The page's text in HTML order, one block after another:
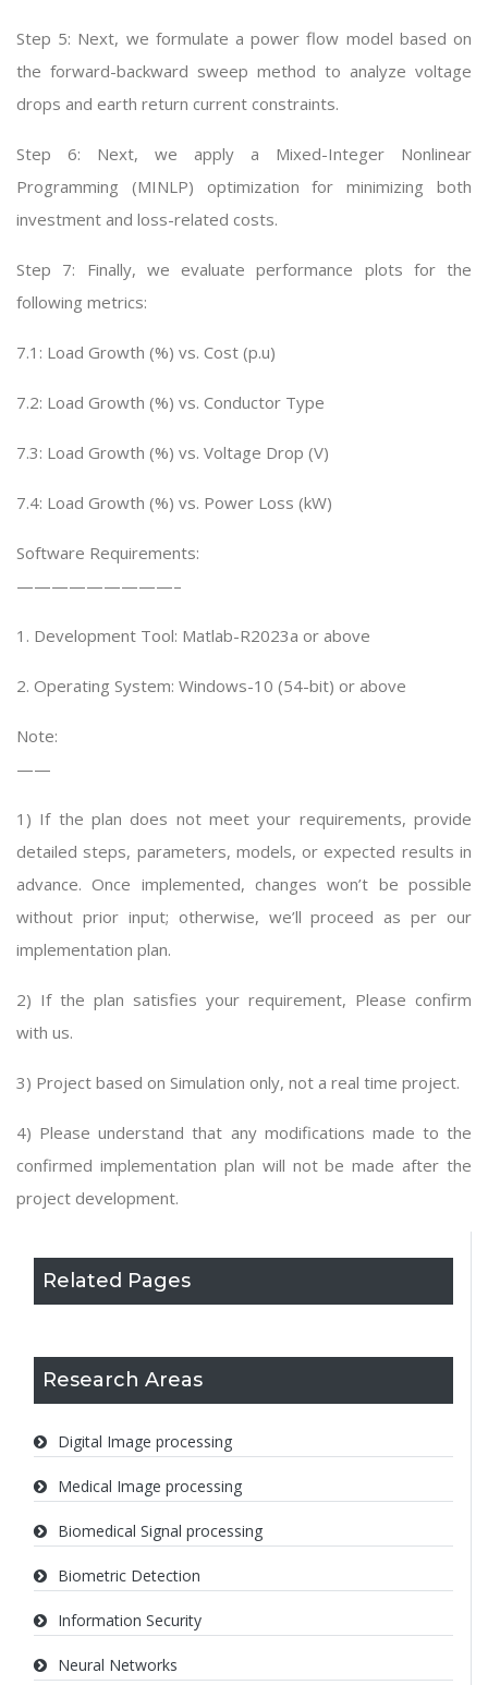
Related Pages
Research Areas
Digital Image processing
Medical Image processing
Biomedical Signal processing
Biometric Detection
Information Security
Neural Networks
Step 5: Next, we formulate a power flow model based on
the forward-backward sweep method to analyze voltage
drops and earth return current constraints.
Step 6: Next, we apply a Mixed-Integer Nonlinear
Programming (MINLP) optimization for minimizing both
investment and loss-related costs.
Step 7: Finally, we evaluate performance plots for the
following metrics:
7.1: Load Growth (%) vs. Cost (p.u)
7.2: Load Growth (%) vs. Conductor Type
7.3: Load Growth (%) vs. Voltage Drop (V)
7.4: Load Growth (%) vs. Power Loss (kW)
Software Requirements:
—————————–
1. Development Tool: Matlab-R2023a or above
2. Operating System: Windows-10 (54-bit) or above
Note:
——
1) If the plan does not meet your requirements, provide
detailed steps, parameters, models, or expected results in
advance. Once implemented, changes won’t be possible
without prior input; otherwise, we’ll proceed as per our
implementation plan.
2) If the plan satisfies your requirement, Please confirm
with us.
3) Project based on Simulation only, not a real time project.
4) Please understand that any modifications made to the
confirmed implementation plan will not be made after the
project development.